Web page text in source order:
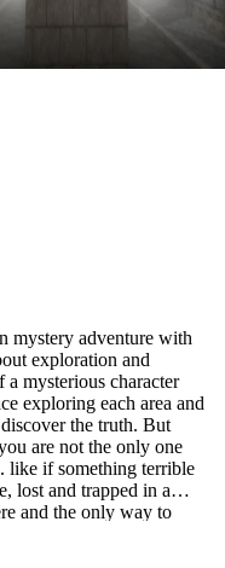
mystery adventure with
exploration and
mysterious character
exploring each area and
the truth. But
are not the only one
lost and trapped in a
and the only way to